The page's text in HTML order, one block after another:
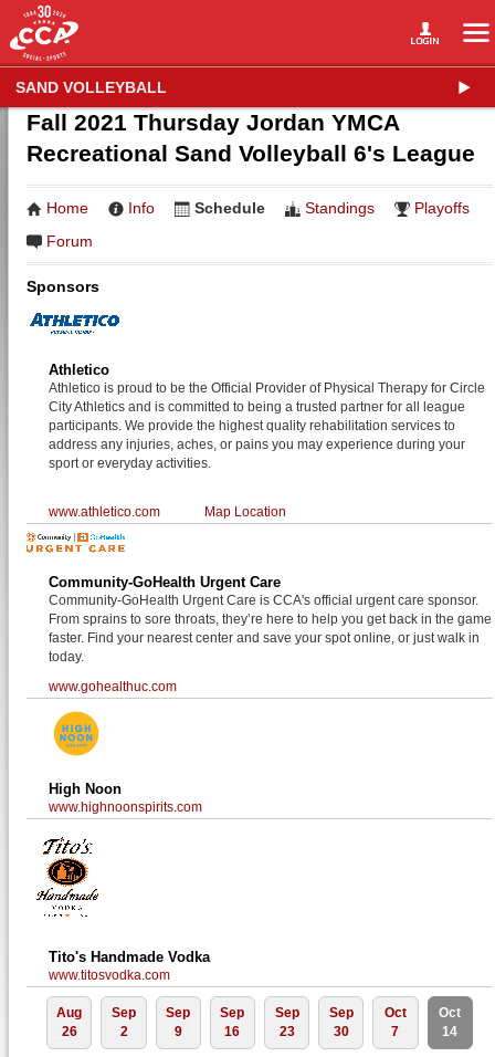
SAND VOLLEYBALL
Fall 2021 Thursday Jordan YMCA
Recreational Sand Volleyball 6's League
Home Info Schedule Standings
Playoffs
Forum
Sponsors
Athletico
Athletico is proud to be the Official Provider of Physical Therapy for Circle
City Athletics and is committed to being a trusted partner for all league
participants. We provide the highest quality rehabilitation services to
address any injuries, aches, or pains you may experience during your
sport or everyday activities.
www.athletico.com Map Location
Community-GoHealth Urgent Care
Community-GoHealth Urgent Care is CCA's official urgent care sponsor.
From sprains to sore throats, they’re here to help you get back in the game
faster. Find your nearest center and save your spot online, or just walk in
today.
www.gohealthuc.com
High Noon
www.highnoonspirits.com
Tito's Handmade Vodka
www.titosvodka.com
Aug
26
Sep
2
Sep
9
Sep
16
Sep
23
Sep
30
Oct
7
Oct
14